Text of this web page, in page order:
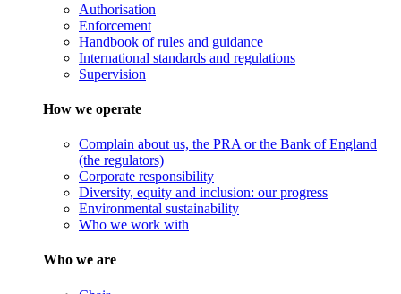
Authorisation
Enforcement
Handbook of rules and guidance
International standards and regulations
Supervision
How we operate
Complain about us, the PRA or the Bank of England
(the regulators)
Corporate responsibility
Diversity, equity and inclusion: our progress
Environmental sustainability
Who we work with
Who we are